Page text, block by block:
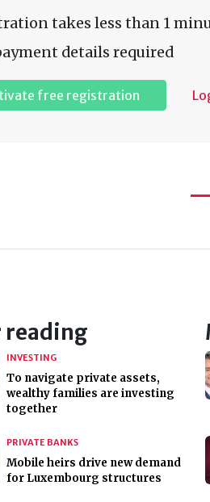
takes less than 1
details required
free registration
reading
INVESTING
To navigate private assets,
wealthy families are investing
together
PRIVATE BANKS
Mobile heirs drive new demand
for Luxembourg structures